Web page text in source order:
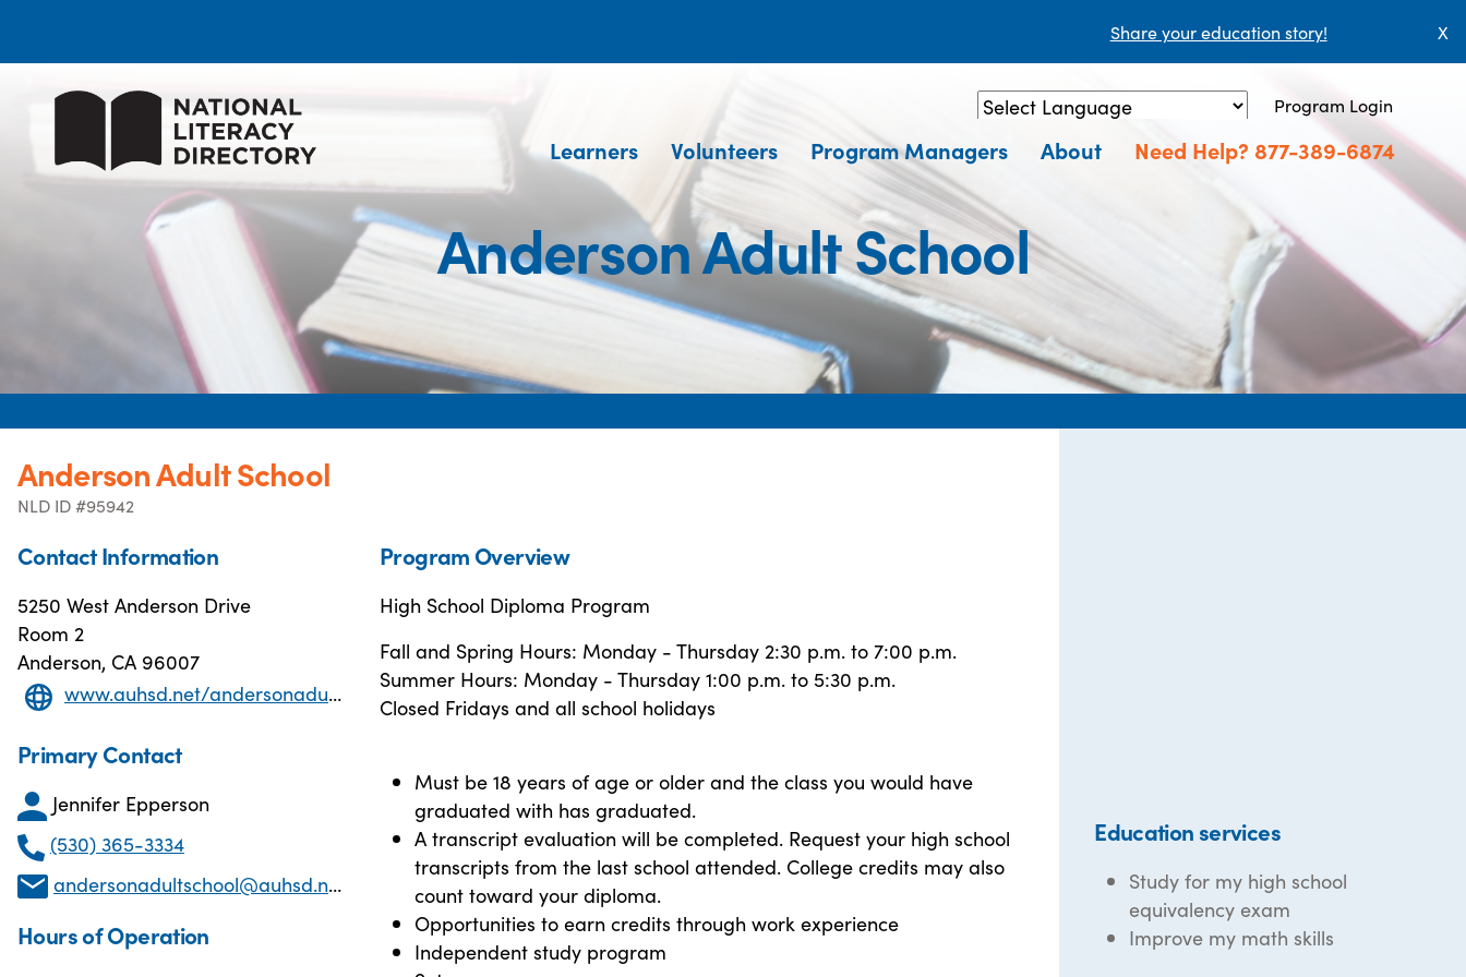
Share your education story! X
Powered by Translate
Program Login
Learners Volunteers Program Managers About Need Help? 877-389-6874
Anderson Adult School
Anderson Adult School
NLD ID #95942
Contact Information
5250 West Anderson Drive
Room 2
Anderson, CA 96007
www.auhsd.net/andersonadultschool_home.aspx
Primary Contact
Jennifer Epperson
(530) 365-3334
andersonadultschool@auhsd.net
Hours of Operation
Program Overview
High School Diploma Program
Fall and Spring Hours: Monday - Thursday 2:30 p.m. to 7:00 p.m.
Summer Hours: Monday - Thursday 1:00 p.m. to 5:30 p.m.
Closed Fridays and all school holidays
Must be 18 years of age or older and the class you would have
graduated with has graduated.
A transcript evaluation will be completed. Request your high school
transcripts from the last school attended. College credits may also
count toward your diploma.
Opportunities to earn credits through work experience
Independent study program
Education services
Study for my high school
equivalency exam
Improve my math skills